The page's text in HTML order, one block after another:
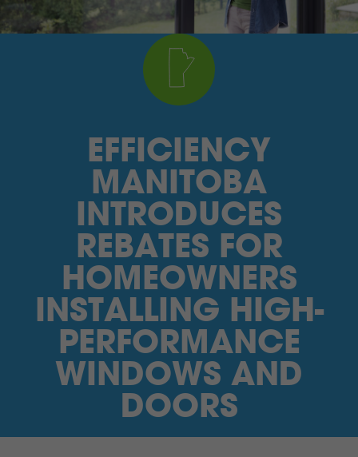
I’M A SUPPLIER
SEARCH
HIGH CONTRAST
FRANÇAIS
myEM LOGIN
EFFICIENCY
MANITOBA
INTRODUCES
REBATES FOR
HOMEOWNERS
INSTALLING HIGH-
PERFORMANCE
WINDOWS AND
DOORS